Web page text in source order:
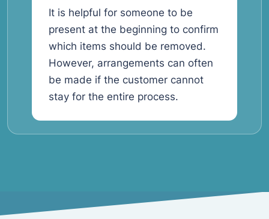
It is helpful for someone to be
present at the beginning to confirm
which items should be removed.
However, arrangements can often
be made if the customer cannot
stay for the entire process.